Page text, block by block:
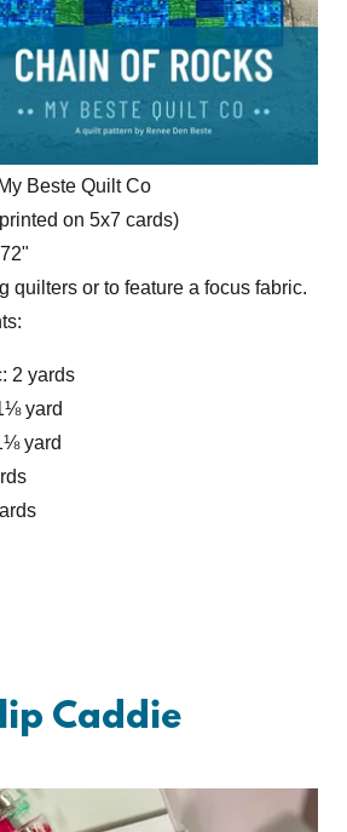
Beste Quilt Co
on 5x7 cards)
quilters or to feature a focus fabric.
2 yards
yard
yard
Caddie